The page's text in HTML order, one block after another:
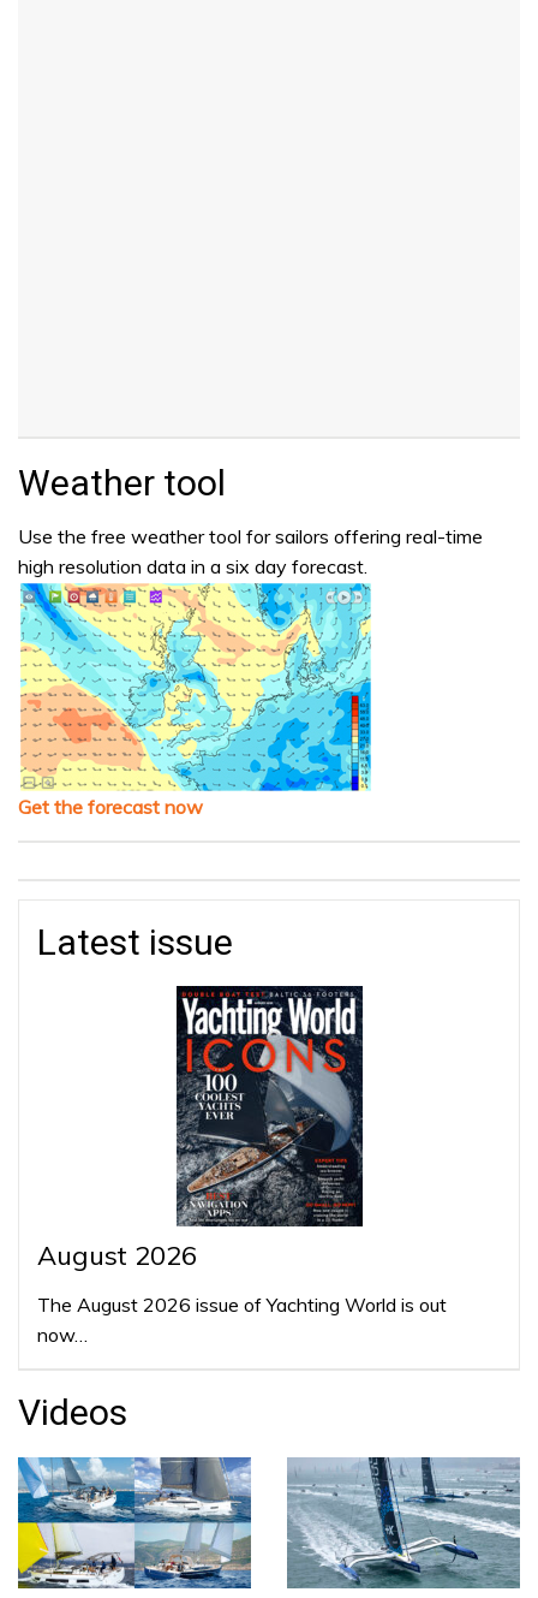
Weather tool
Use the free weather tool for sailors offering real-time
high resolution data in a six day forecast.
Get the forecast now
Latest issue
August 2026
The August 2026 issue of Yachting World is out
now…
Videos